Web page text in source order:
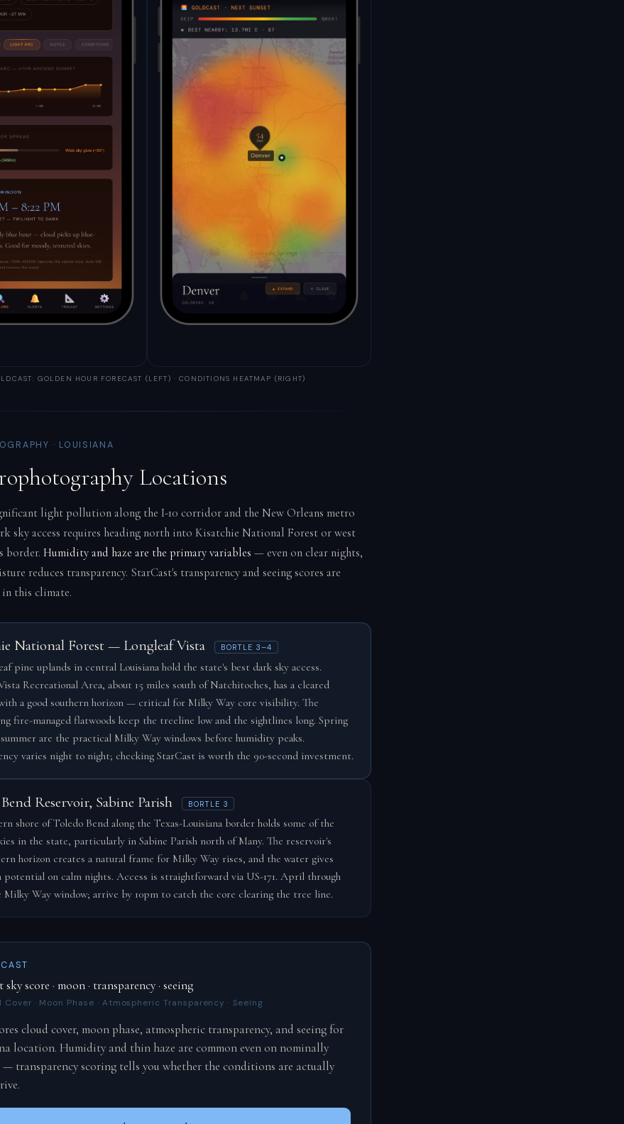
GOLDEN HOUR FORECAST (LEFT) · CONDITIONS HEATMAP (RIGHT)
· LOUISIANA
Locations
light pollution along the I-10 corridor and the New Orleans metro
sky access requires heading north into Kisatchie National Forest or west
border. Humidity and haze are the primary variables — even on clear nights,
reduces transparency. StarCast's transparency and seeing scores are
in this climate.
National Forest — Longleaf Vista BORTLE 3–4
pine uplands in central Louisiana hold the state's best dark sky access.
Recreational Area, about 15 miles south of Natchitoches, has a cleared
a good southern horizon — critical for Milky Way core visibility. The
fire-managed flatwoods keep the treeline low and the sightlines long. Spring
are the practical Milky Way windows before humidity peaks.
varies night to night; checking StarCast is worth the 90-second investment.
Reservoir, Sabine Parish BORTLE 3
shore of Toledo Bend along the Texas-Louisiana border holds some of the
in the state, particularly in Sabine Parish north of Many. The reservoir's
horizon creates a natural frame for Milky Way rises, and the water gives
on calm nights. Access is straightforward via US-171. April through
Milky Way window; arrive by 10pm to catch the core clearing the tree line.
score · moon · transparency · seeing
Cover · Moon Phase · Atmospheric Transparency · Seeing
cloud cover, moon phase, atmospheric transparency, and seeing for
location. Humidity and thin haze are common even on nominally
— transparency scoring tells you whether the conditions are actually